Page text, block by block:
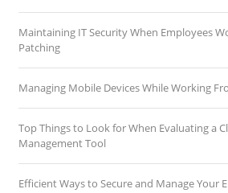
Maintaining IT Security When Employees
Patching
Managing Mobile Devices While Working
Top Things to Look for When Evaluating a
Management Tool
Efficient Ways to Secure and Manage Your